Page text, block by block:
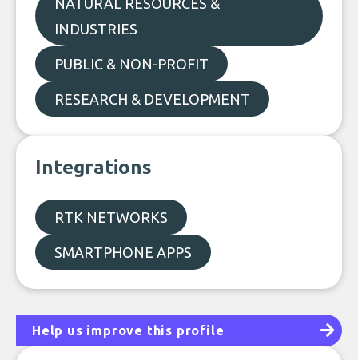
NATURAL RESOURCES &
INDUSTRIES
PUBLIC & NON-PROFIT
RESEARCH & DEVELOPMENT
Integrations
RTK NETWORKS
SMARTPHONE APPS
Help us improve this profile